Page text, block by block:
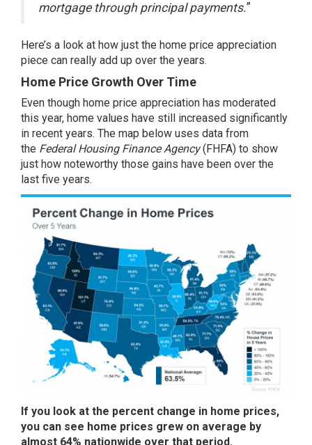
mortgage through principal payments.”
Here’s a look at how just the home price appreciation
piece can really add up over the years.
Home Price Growth Over Time
Even though home price appreciation has moderated
this year, home values have still increased significantly
in recent years. The map below uses data from
the Federal Housing Finance Agency(FHFA) to show
just how noteworthy those gains have been over the
last five years.
If you look at the percent change in home prices,
you can see home prices grew on average by
almost 64% nationwide over that period.